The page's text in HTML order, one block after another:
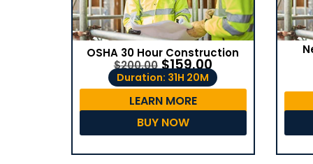
OSHA 30 Hour Construction
$200.00 $159.00
Duration: 31H 20M
LEARN MORE
BUY NOW